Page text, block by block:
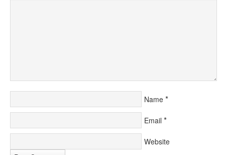
Name *
Email *
Website